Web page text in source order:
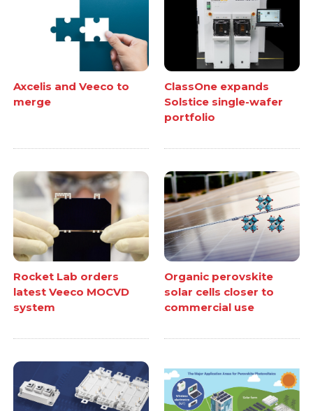
Axcelis and Veeco to
merge
ClassOne expands
Solstice single-wafer
portfolio
Rocket Lab orders
latest Veeco MOCVD
system
Organic perovskite
solar cells closer to
commercial use